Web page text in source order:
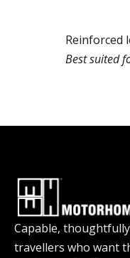
Reinforced
Best suited
Capable,
travellers who want